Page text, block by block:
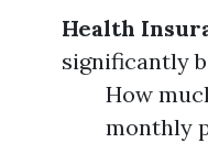
Health
significantly
How
monthly